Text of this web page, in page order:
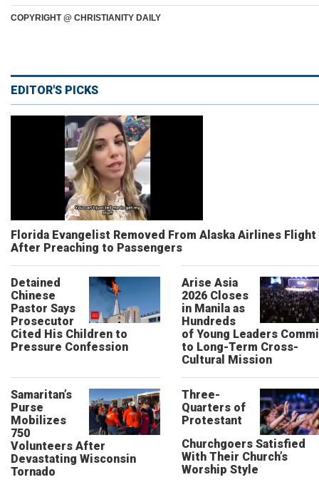
COPYRIGHT @ CHRISTIANITY DAILY
EDITOR'S PICKS
Florida Evangelist Removed From Alaska Airlines Flight
After Preaching to Passengers
Detained
Chinese
Pastor Says
Prosecutor
Cited His Children to
Pressure Confession
Arise Asia
2026 Closes
in Manila as
Hundreds
of Young Leaders
to Long-Term Cross-
Cultural Mission
Samaritan’s
Purse
Mobilizes
750
Volunteers After
Devastating Wisconsin
Tornado
Three-
Quarters of
Protestant
Churchgoers Satisfied
With Their Church’s
Worship Style